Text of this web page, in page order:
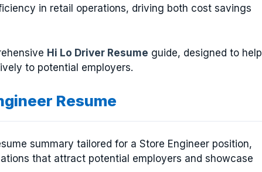
in retail operations, driving both cost savings
Hi Lo Driver Resume guide, designed to help
to potential employers.
Resume
summary tailored for a Store Engineer position,
that attract potential employers and showcase